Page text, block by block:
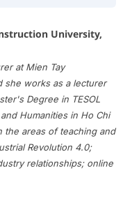
University,
at Mien Tay
she works as a lecturer
Degree in TESOL
Humanities in Ho Chi
the areas of teaching and
Revolution 4.0;
relationships; online